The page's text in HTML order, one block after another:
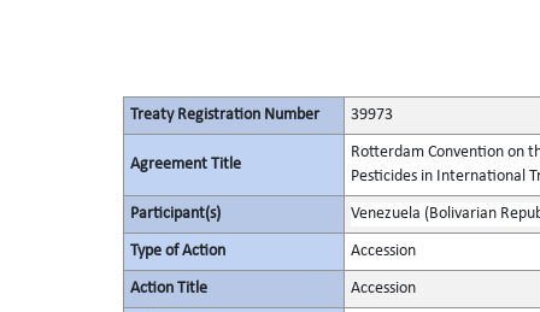
Treaty Registration Number 39973
Agreement Title
Rotterdam Convention on
Pesticides in International
Participant(s) Venezuela (Bolivarian
Type of Action Accession
Action Title Accession